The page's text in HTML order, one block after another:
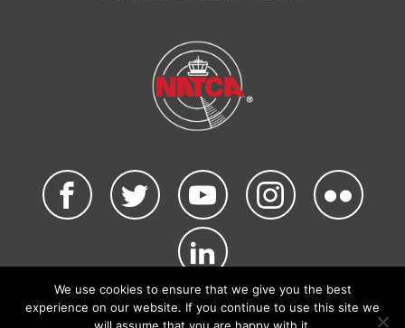
©2026 NATCA. All Rights Reserved.
Privacy Policy & Terms of Use Code of Conduct
We use cookies to ensure that we give you the best
experience on our website. If you continue to use this site we